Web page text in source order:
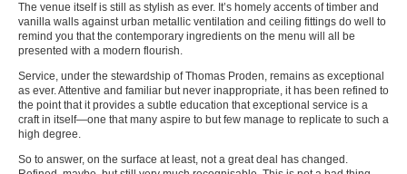
The venue itself is still as stylish as ever. It’s homely accents of timber and
vanilla walls against urban metallic ventilation and ceiling fittings do well to
remind you that the contemporary ingredients on the menu will all be
presented with a modern flourish.
Service, under the stewardship of Thomas Proden, remains as exceptional
as ever. Attentive and familiar but never inappropriate, it has been refined to
the point that it provides a subtle education that exceptional service is a
craft in itself—one that many aspire to but few manage to replicate to such a
high degree.
So to answer, on the surface at least, not a great deal has changed.